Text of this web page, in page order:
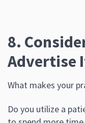
8.
Advertise
What makes your
Do you utilize a